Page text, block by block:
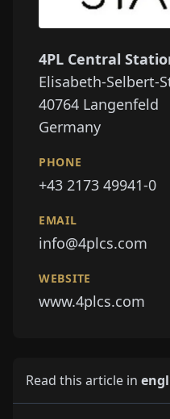
4PL Central
Elisabeth-Selbert-
40764 Langenfeld
Germany
PHONE
+43 2173 49941-0
EMAIL
info@4plcs.com
WEBSITE
www.4plcs.com
Read this article in